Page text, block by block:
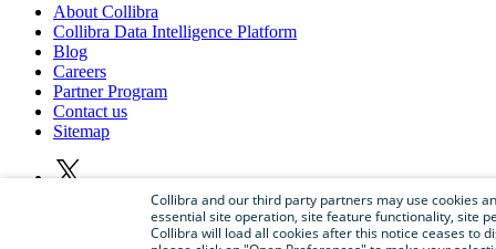
About Collibra
Collibra Data Intelligence Platform
Blog
Careers
PartnerProgram
Contact us
Sitemap
Collibra and our third party partners may use cookies
essential site operation, site feature functionality, site
Collibra will load all cookies after this notice ceases to